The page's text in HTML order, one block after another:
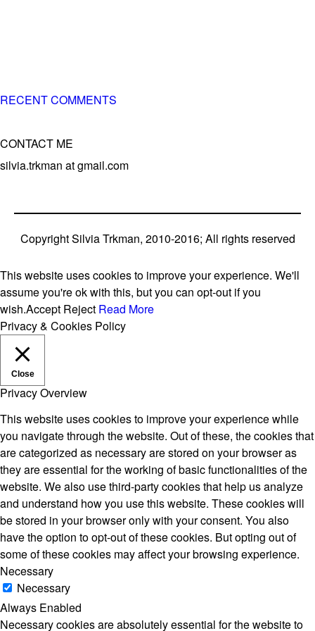
RECENT COMMENTS
CONTACT ME
silvia.trkman at gmail.com
Copyright Silvia Trkman, 2010-2016; All rights reserved
This website uses cookies to improve your experience. We'll
assume you're ok with this, but you can opt-out if you
wish.Accept Reject Read More
Privacy & Cookies Policy
Close
Privacy Overview
This website uses cookies to improve your experience while
you navigate through the website. Out of these, the cookies that
are categorized as necessary are stored on your browser as
they are essential for the working of basic functionalities of the
website. We also use third-party cookies that help us analyze
and understand how you use this website. These cookies will
be stored in your browser only with your consent. You also
have the option to opt-out of these cookies. But opting out of
some of these cookies may affect your browsing experience.
Necessary
Necessary
Always Enabled
Necessary cookies are absolutely essential for the website to